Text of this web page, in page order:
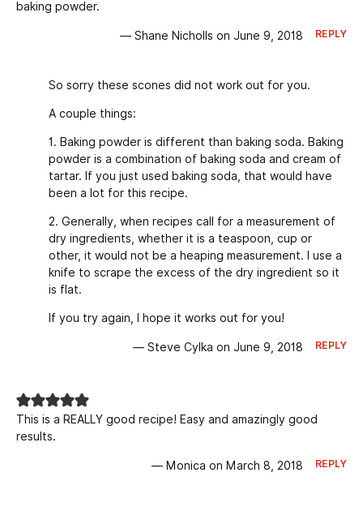
baking powder.
— Shane Nicholls on June 9, 2018 REPLY
So sorry these scones did not work out for you.
A couple things:
1. Baking powder is different than baking soda. Baking
powder is a combination of baking soda and cream of
tartar. If you just used baking soda, that would have
been a lot for this recipe.
2. Generally, when recipes call for a measurement of
dry ingredients, whether it is a teaspoon, cup or
other, it would not be a heaping measurement. I use a
knife to scrape the excess of the dry ingredient so it
is flat.
If you try again, I hope it works out for you!
— Steve Cylka on June 9, 2018 REPLY
This is a REALLY good recipe! Easy and amazingly good
results.
— Monica on March 8, 2018 REPLY